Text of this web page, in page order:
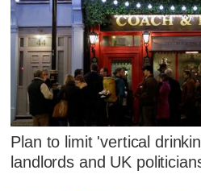
Plan to limit 'vertical
landlords and UK